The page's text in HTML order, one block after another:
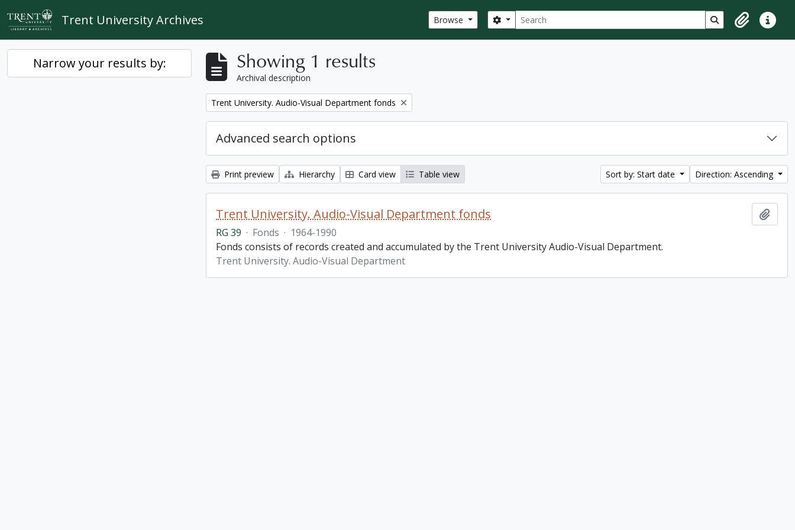
Skip to main content
Trent University Archives Browse Search
Search options Search in browse
ClipboardQuick
Narrow your results by: Showing 1 results
Archival description
Remove filter:
Trent University. Audio-Visual Department fonds
Advanced search options
Print preview Hierarchy Card view Table view Sort by: Start date Direction: Ascending
Trent University. Audio-Visual Department fonds
RG 39 · Fonds · 1964-1990
Fonds consists of records created and accumulated by the Trent University Audio-Visual Department.
Trent University. Audio-Visual Department